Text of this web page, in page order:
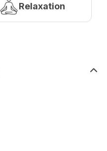
Relaxation